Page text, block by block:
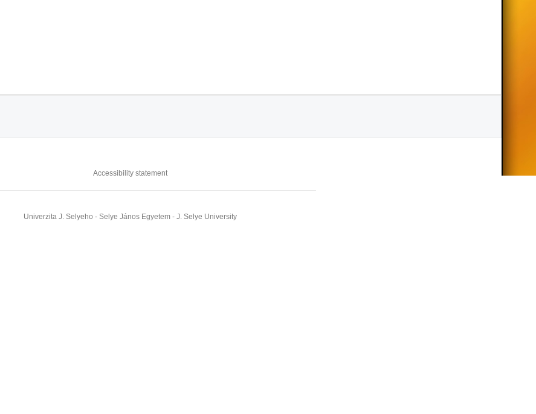
Accessibility statement
Univerzita J. Selyeho - Selye János Egyetem - J. Selye University